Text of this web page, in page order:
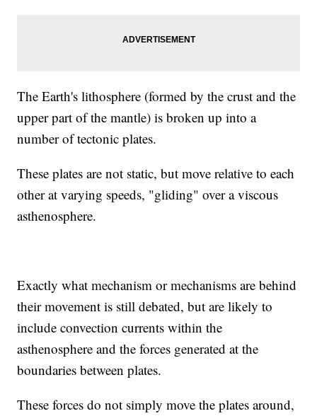
The Earth's lithosphere (formed by the crust and the
upper part of the mantle) is broken up into a
number of tectonic plates.
These plates are not static, but move relative to each
other at varying speeds, "gliding" over a viscous
asthenosphere.
Exactly what mechanism or mechanisms are behind
their movement is still debated, but are likely to
include convection currents within the
asthenosphere and the forces generated at the
boundaries between plates.
These forces do not simply move the plates around,